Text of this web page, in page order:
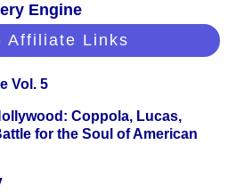
Engine
Affiliate Links
Vol. 5
Coppola, Lucas,
for the Soul of American